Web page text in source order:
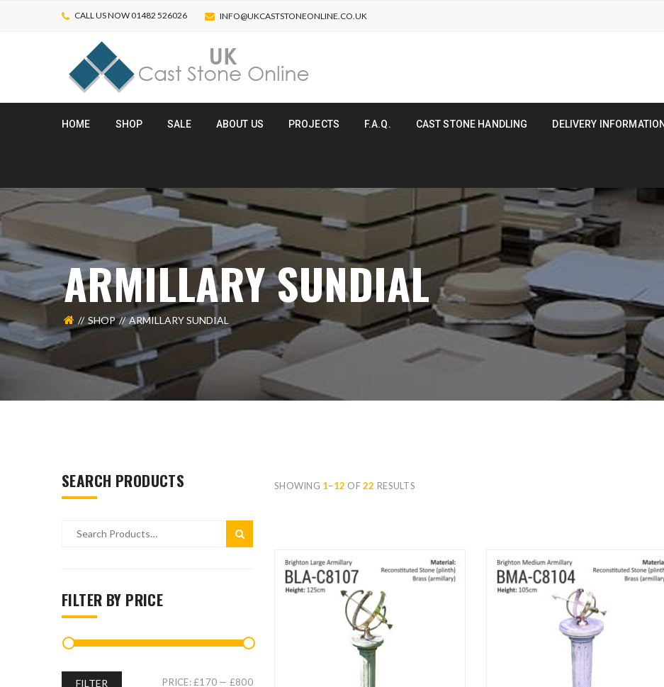
CALL US NOW 01482 526026 INFO@UKCASTSTONEONLINE.CO.UK
HOME SHOP SALE ABOUT US PROJECTS F.A.Q. CAST STONE HANDLING DELIVERY INFORMATION
ARMILLARY SUNDIAL
SHOP ARMILLARY SUNDIAL
SEARCH PRODUCTS
FILTER BY PRICE
FILTER PRICE:£170 — £800
SHOWING 1–12 OF22 RESULTS